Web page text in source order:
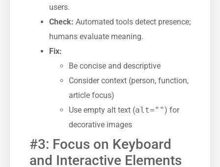
users.
Check: Automated tools detect presence;
humans evaluate meaning.
Fix:
Be concise and descriptive
Consider context (person, function,
article focus)
Use empty alt text (alt="") for
decorative images
#3: Focus on Keyboard
and Interactive Elements